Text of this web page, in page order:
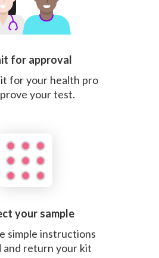
for approval
for your health pro
your test.
your sample
simple instructions
and return your kit